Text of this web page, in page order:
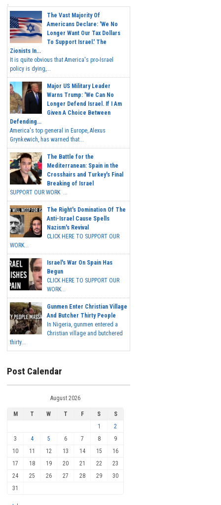
The Vast Majority Of
Americans Declare: 'We No
Longer Want Our Tax Dollars
To Support Israel.' The
Zionists In...
It is quite obvious that America's pro-Israel
policy is dying,...
Major US Military Leader
Warns Trump: 'We Can No
Longer Defend Israel. If I Am
Given A Choice Between
Defending...
America's top general in Europe, Alexus
Grynkewich, has warned that...
The Battle for the
Mediterranean: Spain in the
Crosshairs and Turkey's Final
Breaking of Israel
SUPPORT OUR WORK ...
The Right's Domination Of The
Anti-Israel Cause Spells
Nazism's Revival
CLICK HERE TO SUPPORT OUR
WORK...
Israel's War On Spain Has
Begun
CLICK HERE TO SUPPORT OUR
WORK...
Gunmen Enter Christian Village
And Butcher Thirty People
In Nigeria, gunmen entered a
Christian village and butchered
thirty...
Post Calendar
August 2026
M T W T F S
S
1
2
3
4 5 6 7 8
9
10
11 12 13 14 15
16
17
18 19 20 21 22
23
24
25 26 27 28 29
30
31